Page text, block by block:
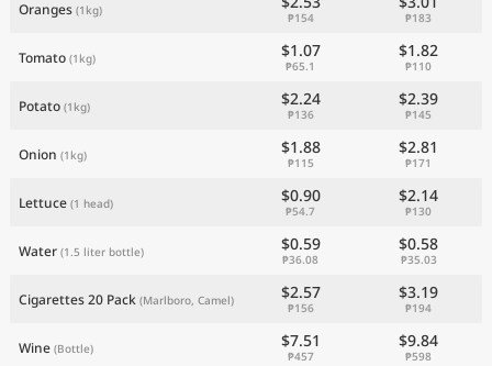
Oranges (1kg)
₱154 ₱183
Tomato (1kg) $1.07
₱65.1
$1.82
₱110
Potato (1kg) $2.24
₱136
$2.39
₱145
Onion (1kg) $1.88
₱115
$2.81
₱171
Lettuce (1 head) $0.90
₱54.7
$2.14
₱130
Water (1.5 liter bottle) $0.59
₱36.08
$0.58
₱35.03
Cigarettes 20 Pack (Marlboro, Camel) $2.57
₱156
$3.19
₱194
Wine (Bottle) $7.51
₱457
$9.84
₱598